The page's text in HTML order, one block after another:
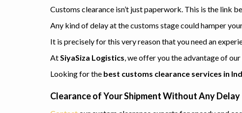
Customs clearance isn’t just paperwork. This is the link
Any kind of delay at the customs stage could hamper
It is precisely for this very reason that you need an
AtSiyaSiza Logistics, we offer you the advantage of
Looking for the best customs clearance services in
Clearance of Your Shipment Without Any Delay